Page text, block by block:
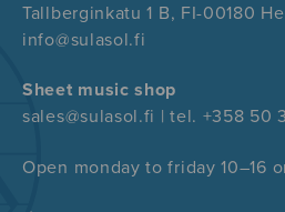
Tallberginkatu 1 B, FI-00180
info@sulasol.fi
Sheet music shop
sales@sulasol.fi | tel. +358 50
Open monday to friday 10–16